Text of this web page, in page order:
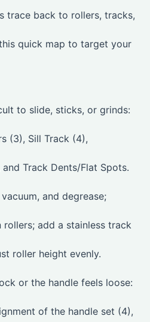
trace back to rollers, tracks,
quick map to target your
to slide, sticks, or grinds:
(3), Sill Track (4),
and Track Dents/Flat Spots.
and degrease;
rollers; add a stainless track
roller height evenly.
or the handle feels loose:
of the handle set (4),